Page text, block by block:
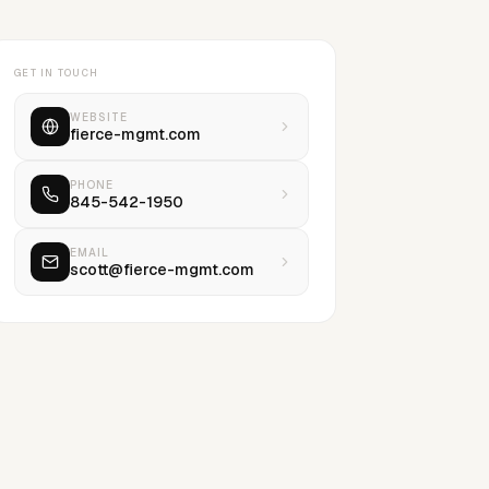
GET IN TOUCH
WEBSITE
fierce-mgmt.com
PHONE
845-542-1950
EMAIL
scott@fierce-mgmt.com